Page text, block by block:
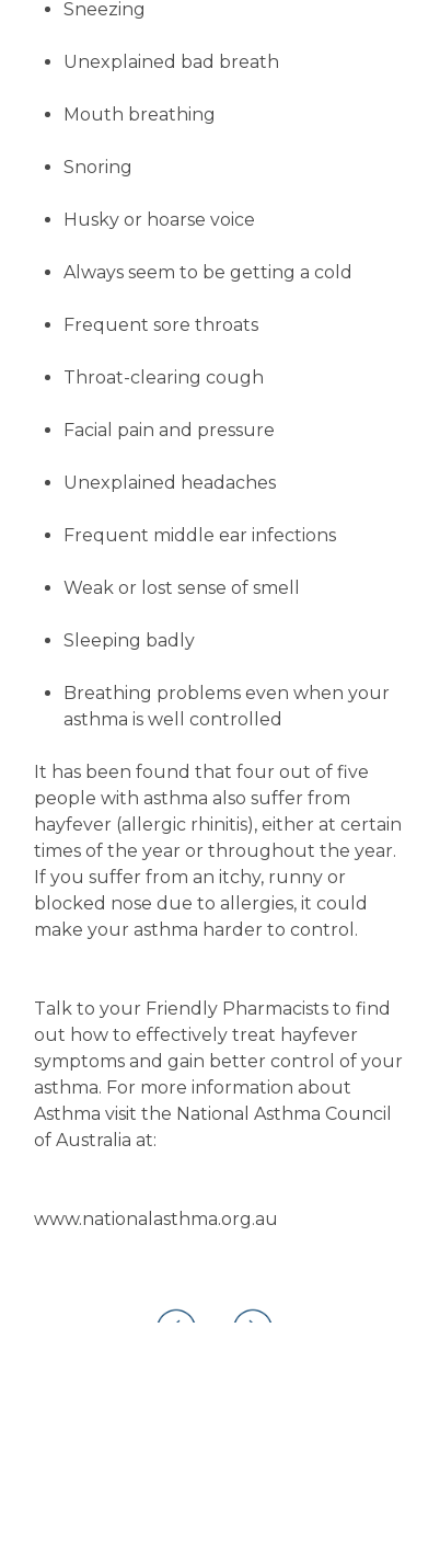
Sneezing
Unexplained bad breath
Mouth breathing
Snoring
Husky or hoarse voice
Always seem to be getting a cold
Frequent sore throats
Throat-clearing cough
Facial pain and pressure
Unexplained headaches
Frequent middle ear infections
Weak or lost sense of smell
Sleeping badly
Breathing problems even when your
asthma is well controlled
It has been found that four out of five
people with asthma also suffer from
hayfever (allergic rhinitis), either at certain
times of the year or throughout the year.
If you suffer from an itchy, runny or
blocked nose due to allergies, it could
make your asthma harder to control.
Talk to your Friendly Pharmacists to find
out how to effectively treat hayfever
symptoms and gain better control of your
asthma. For more information about
Asthma visit the National Asthma Council
of Australia at:
www.nationalasthma.org.au